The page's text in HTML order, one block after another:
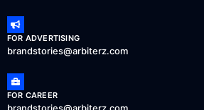
FOR ADVERTISING
brandstories@arbiterz.com
FOR CAREER
brandstories@arbiterz.com